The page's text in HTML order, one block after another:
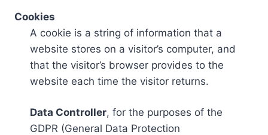
Cookies
A cookie is a string of information that a
website stores on a visitor’s computer, and
that the visitor’s browser provides to the
website each time the visitor returns.
Data Controller, for the purposes of the
GDPR (General Data Protection